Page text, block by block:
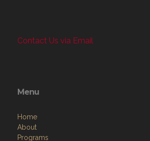
Contact Us via Email
Menu
Home
About
Programs